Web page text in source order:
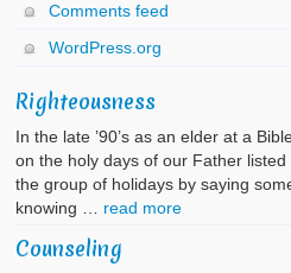
Comments feed
WordPress.org
Righteousness
In the late ’90’s as an elder at a
on the holy days of our Father listed
the group of holidays by saying
knowing … read more
Counseling